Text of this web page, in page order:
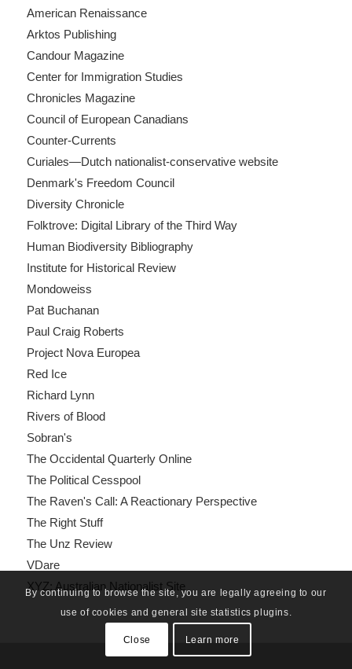
American Renaissance
Arktos Publishing
Candour Magazine
Center for Immigration Studies
Chronicles Magazine
Council of European Canadians
Counter-Currents
Curiales—Dutch nationalist-conservative website
Denmark's Freedom Council
Diversity Chronicle
Folktrove: Digital Library of the Third Way
Human Biodiversity Bibliography
Institute for Historical Review
Mondoweiss
Pat Buchanan
Paul Craig Roberts
Project Nova Europea
Red Ice
Richard Lynn
Rivers of Blood
Sobran's
The Occidental Quarterly Online
The Political Cesspool
The Raven's Call: A Reactionary Perspective
The Right Stuff
The Unz Review
VDare
XYZ: Australian Nationalist Site
By continuing to browse the site, you are legally agreeing to our
use of cookies and general site statistics plugins.
Close Learn more